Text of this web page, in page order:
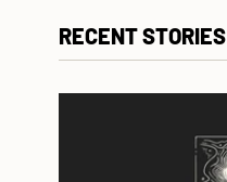
RECENT STORIES